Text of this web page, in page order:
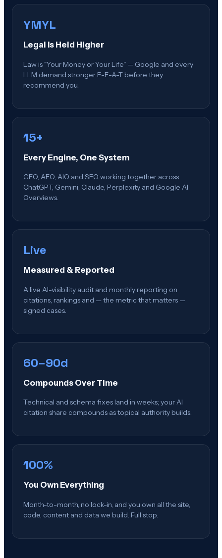
YMYL
Legal Is Held Higher
Law is "Your Money or Your Life" — Google and every
LLM demand stronger E-E-A-T before they
recommend you.
15+
Every Engine, One System
GEO, AEO, AIO and SEO working together across
ChatGPT, Gemini, Claude, Perplexity and Google AI
Overviews.
Live
Measured & Reported
A live AI-visibility audit and monthly reporting on
citations, rankings and — the metric that matters —
signed cases.
60–90d
Compounds Over Time
Technical and schema fixes land in weeks; your AI
citation share compounds as topical authority builds.
100%
You Own Everything
Month-to-month, no lock-in, and you own all the site,
code, content and data we build. Full stop.